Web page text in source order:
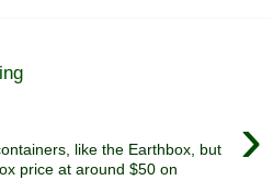
›
like the Earthbox, but
price at around $50 on